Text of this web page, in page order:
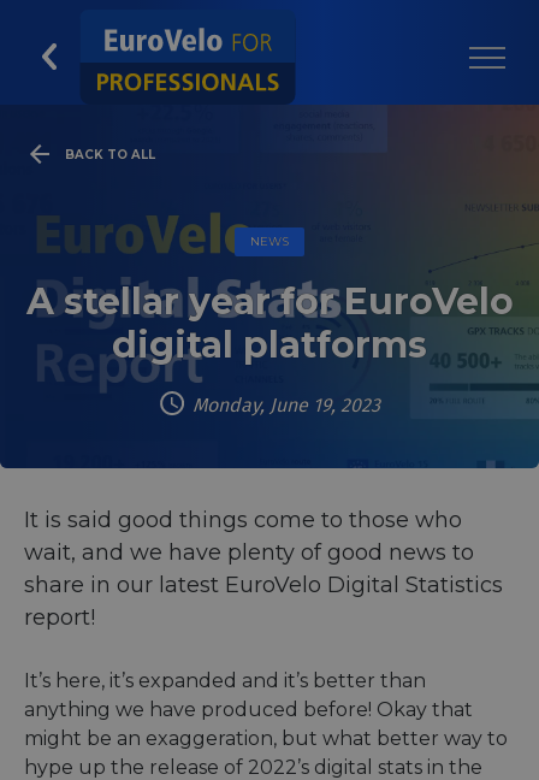
BACK TO ALL
NEWS
A stellar year for EuroVelo
digital platforms
Monday, June 19, 2023
It is said good things come to those who
wait, and we have plenty of good news to
share in our latest EuroVelo Digital Statistics
report!
It’s here, it’s expanded and it’s better than
anything we have produced before! Okay that
might be an exaggeration, but what better way to
hype up the release of 2022’s digital stats in the